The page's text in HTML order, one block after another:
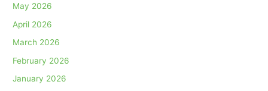
May 2026
April 2026
March 2026
February 2026
January 2026